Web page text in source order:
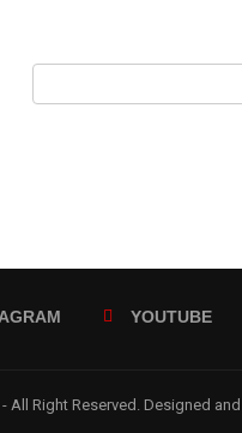
YOUTUBE
- All Right Reserved. Designed